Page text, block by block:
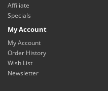
Affiliate
Specials
My Account
My Account
Order History
Wish List
Newsletter